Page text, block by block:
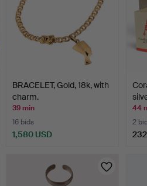
BRACELET, Gold, 18k, with
charm.
39 min
16 bids
1,580 USD
44
2